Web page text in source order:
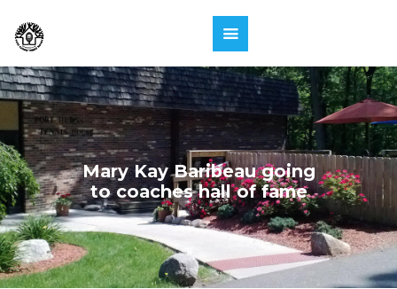
Mary Kay Baribeau going
to coaches hall of fame